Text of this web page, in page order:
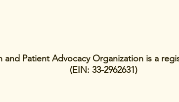
and Patient Advocacy Organization is a
(EIN: 33-2962631)